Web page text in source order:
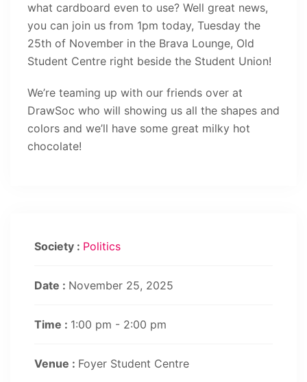
what cardboard even to use? Well great news,
you can join us from 1pm today, Tuesday the
25th of November in the Brava Lounge, Old
Student Centre right beside the Student Union!
We’re teaming up with our friends over at
DrawSoc who will showing us all the shapes and
colors and we’ll have some great milky hot
chocolate!
Society : Politics
Date : November 25, 2025
Time : 1:00 pm - 2:00 pm
Venue : Foyer Student Centre